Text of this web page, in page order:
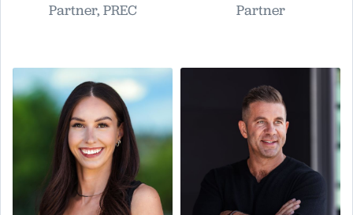
Partner, PREC
Partner